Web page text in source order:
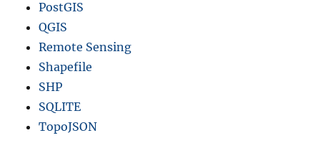
PostGIS
QGIS
Remote Sensing
Shapefile
SHP
SQLITE
TopoJSON